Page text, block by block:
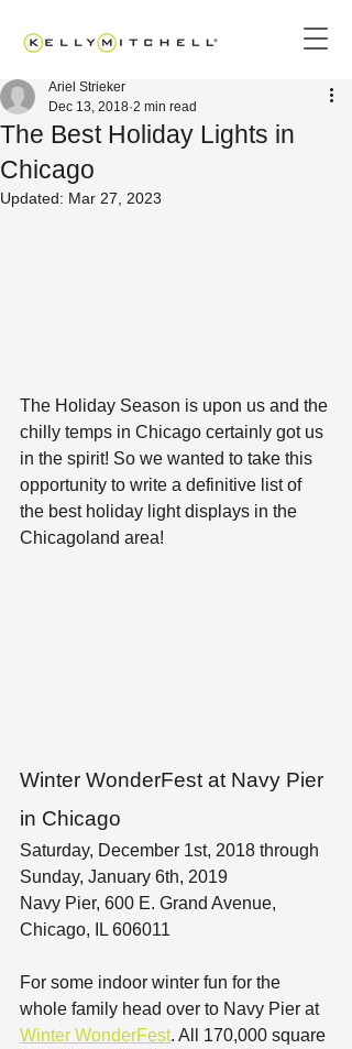
The Best Holiday Lights in
Chicago
Ariel Strieker
Dec 13, 2018 2 min read
Updated: Mar 27, 2023
The Holiday Season is upon us and the
chilly temps in Chicago certainly got us
in the spirit! So we wanted to take this
opportunity to write a definitive list of
the best holiday light displays in the
Chicagoland area!
Winter WonderFest at Navy Pier
in Chicago
Saturday, December 1st, 2018 through
Sunday, January 6th, 2019
Navy Pier, 600 E. Grand Avenue,
Chicago, IL 606011
For some indoor winter fun for the
whole family head over to Navy Pier at
Winter WonderFest. All 170,000 square